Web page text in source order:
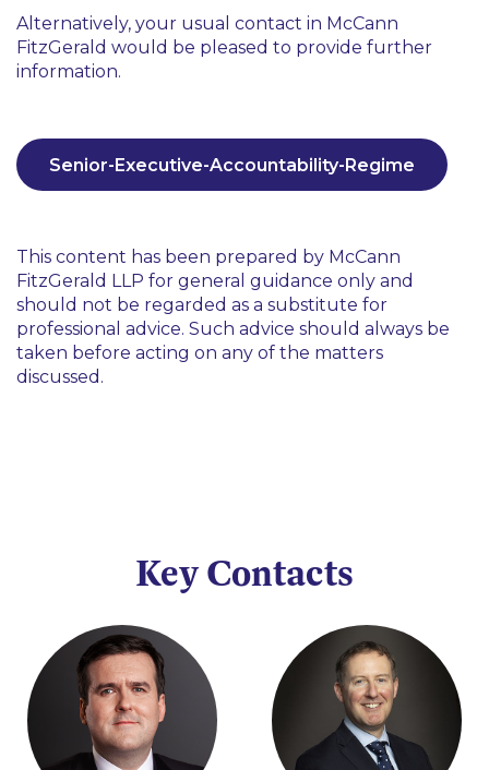
Alternatively, your usual contact in McCann
FitzGerald would be pleased to provide further
information.
Senior-Executive-Accountability-Regime
This content has been prepared by McCann
FitzGerald LLP for general guidance only and
should not be regarded as a substitute for
professional advice. Such advice should always be
taken before acting on any of the matters
discussed.
Key Contacts